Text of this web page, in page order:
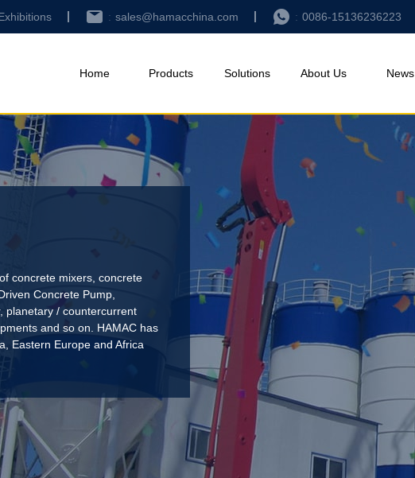
sales@hamacchina.com 0086-15136236223
Home Products Solutions About Us News
concrete mixers, concrete
Concrete Pump
, planetary / countercurrent
and so on. HAMAC has
Eastern Europe and Africa